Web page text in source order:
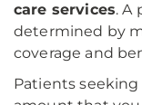
care services. A
determined by
coverage and
Patients